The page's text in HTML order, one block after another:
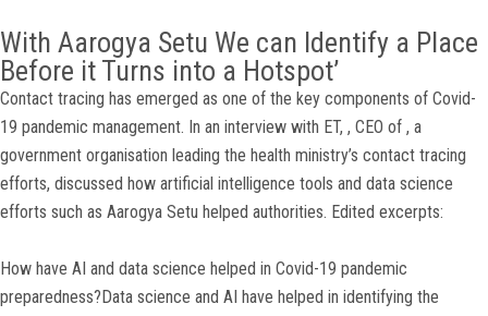
With Aarogya Setu We can Identify a Place
Before it Turns into a Hotspot’
Contact tracing has emerged as one of the key components of Covid-
19 pandemic management. In an interview with ET, , CEO of , a
government organisation leading the health ministry’s contact tracing
efforts, discussed how artificial intelligence tools and data science
efforts such as Aarogya Setu helped authorities. Edited excerpts:
How have AI and data science helped in Covid-19 pandemic
preparedness?Data science and AI have helped in identifying the